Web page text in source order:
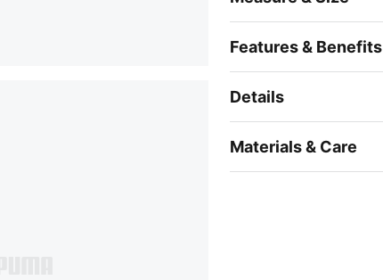
Features & Benefits
Details
Materials & Care